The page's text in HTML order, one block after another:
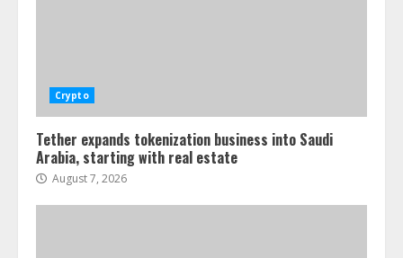
Crypto
Tether expands tokenization business into Saudi
Arabia, starting with real estate
August 7, 2026